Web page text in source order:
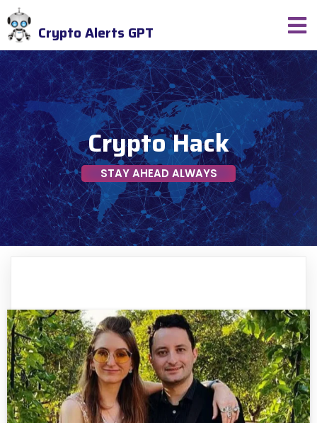
Crypto Alerts GPT
Crypto Hack
STAY AHEAD ALWAYS